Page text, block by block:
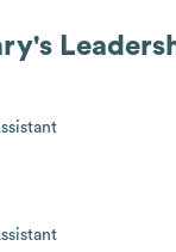
's